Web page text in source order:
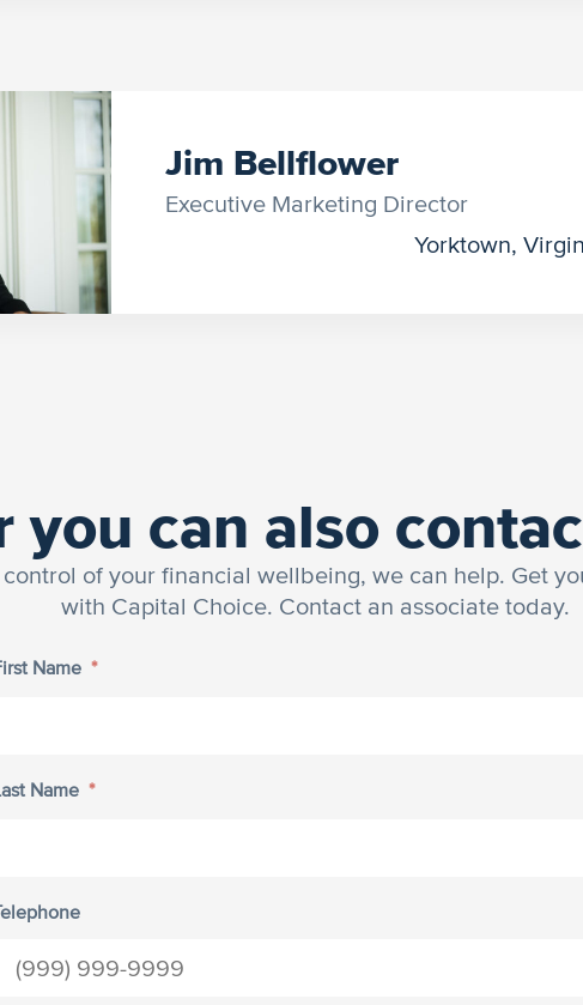
Jim Bellflower
Executive Marketing Director
Yorktown,
you can also
control of your financial wellbeing, we can help. Get
with Capital Choice. Contact an associate today.
Name *
Name *